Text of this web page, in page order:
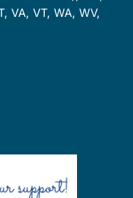
VA, VT, WA, WV,